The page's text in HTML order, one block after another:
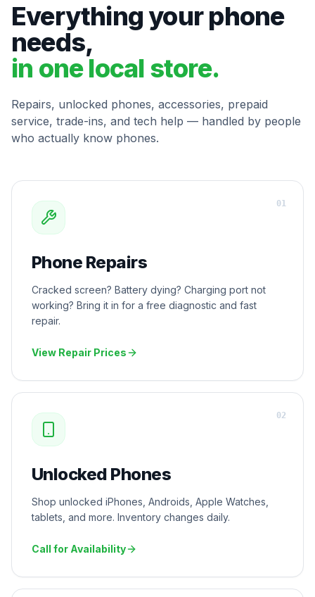
Everything your phone
needs,
in one local store.
Repairs, unlocked phones, accessories, prepaid
service, trade-ins, and tech help — handled by people
who actually know phones.
Phone Repairs
Cracked screen? Battery dying? Charging port not
working? Bring it in for a free diagnostic and fast
repair.
View Repair Prices
01
Unlocked Phones
Shop unlocked iPhones, Androids, Apple Watches,
tablets, and more. Inventory changes daily.
Call for Availability
02